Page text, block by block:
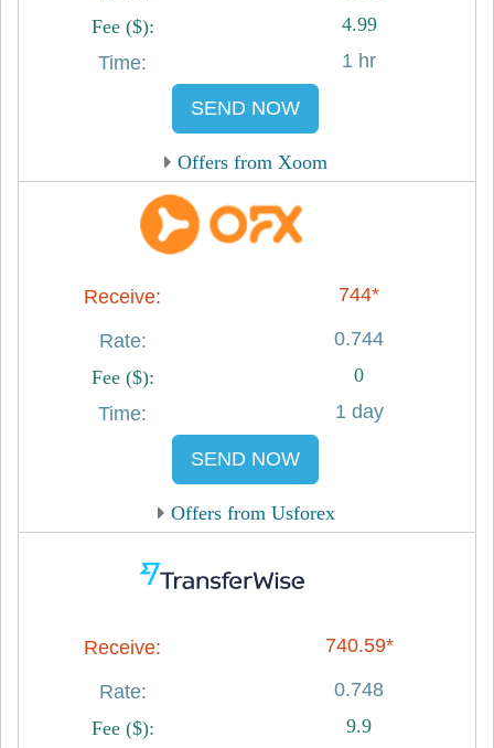
4.99
1 hr
SEND NOW
Offers from Xoom
744*
0.744
0
1 day
SEND NOW
Offers from Usforex
740.59*
0.748
9.9